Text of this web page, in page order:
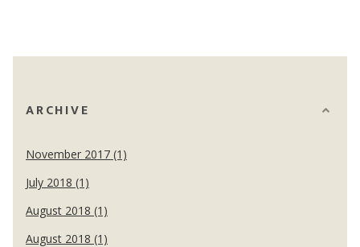
ARCHIVE
November 2017 (1)
July 2018 (1)
August 2018 (1)
August 2018 (1)